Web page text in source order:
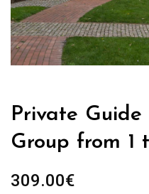
Private
Group from 1
309.00€